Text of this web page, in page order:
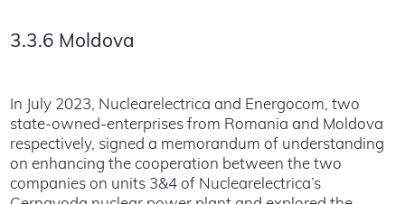
3.3.6 Moldova
In July 2023, Nuclearelectrica and Energocom, two
state-owned-enterprises from Romania and Moldova
respectively, signed a memorandum of understanding
on enhancing the cooperation between the two
companies on units 3&4 of Nuclearelectrica’s